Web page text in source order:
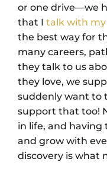
or one drive—we
that I talk with my
the best way for
many careers,
they talk to us
they love, we
suddenly want to
support that too!
in life, and having
and grow with
discovery is what